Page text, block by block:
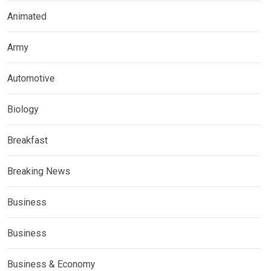
Animated
Army
Automotive
Biology
Breakfast
Breaking News
Business
Business
Business & Economy